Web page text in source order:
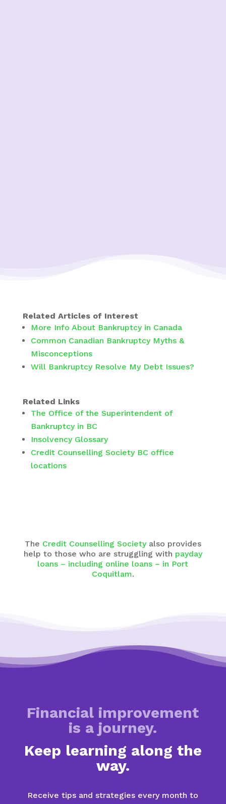
Related Articles of Interest
More Info About Bankruptcy in Canada
Common Canadian Bankruptcy Myths &
Misconceptions
Will Bankruptcy Resolve My Debt Issues?
Related Links
The Office of the Superintendent of
Bankruptcy in BC
Insolvency Glossary
Credit Counselling Society BC office
locations
The Credit Counselling Societyalso provides
help to those who are struggling with payday
loans – including online loans – in Port
Coquitlam.
Financial improvement
is a journey.
Keep learning along the
way.
Receive tips and strategies every month to